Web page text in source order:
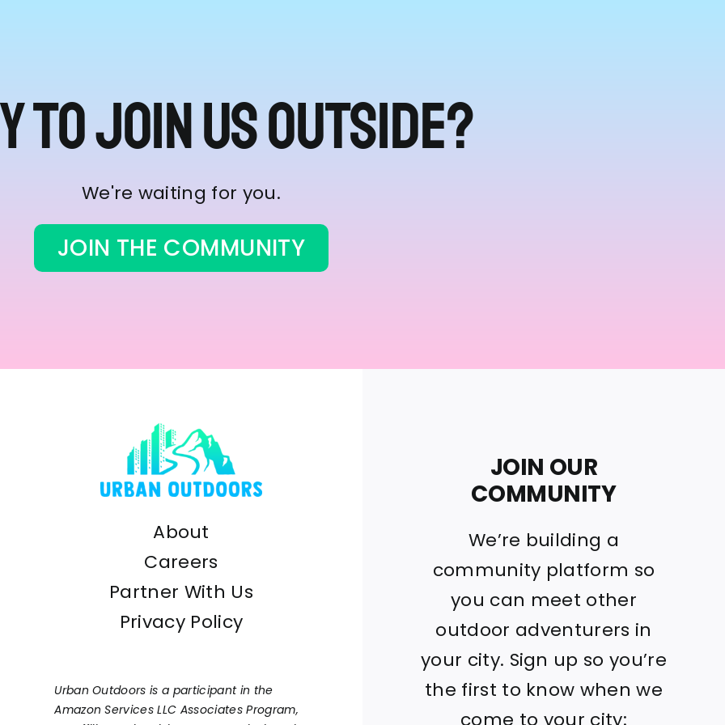
to join us outside?
We're waiting for you.
JOIN THE COMMUNITY
About
Careers
Partner With Us
Privacy Policy
Urban Outdoors is a participant in the
Amazon Services LLC Associates Program,
JOIN OUR
COMMUNITY
We’re building a
community platform so
you can meet other
outdoor adventurers in
your city. Sign up so you’re
the first to know when we
come to your city: